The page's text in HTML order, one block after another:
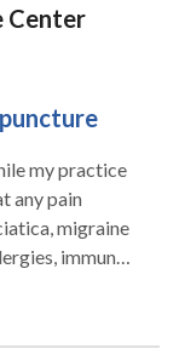
Center
any pain
to